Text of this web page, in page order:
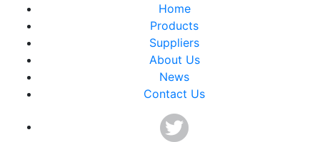
Home
Products
Suppliers
About Us
News
Contact Us